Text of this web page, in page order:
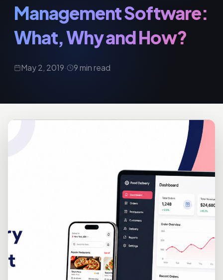
Management Software:
What, Why and How?
May 2, 2019· 9 min read